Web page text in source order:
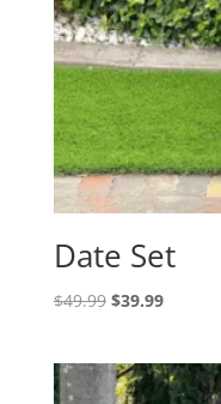
Date Set
$49.99 Original
$49.99.
$39.99Current
$39.99.